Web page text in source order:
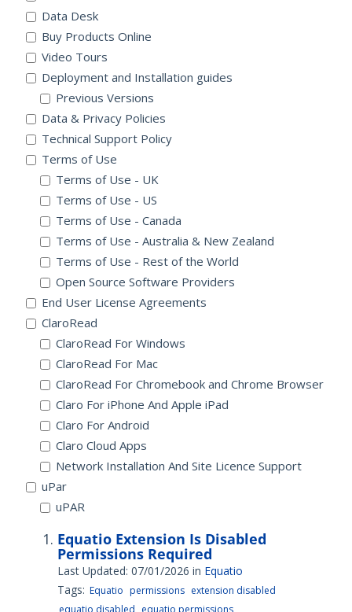
Data Desk
Buy Products Online
Video Tours
Deployment and Installation guides
Previous Versions
Data & Privacy Policies
Technical Support Policy
Terms of Use
Terms of Use - UK
Terms of Use - US
Terms of Use - Canada
Terms of Use - Australia & New Zealand
Terms of Use - Rest of the World
Open Source Software Providers
End User License Agreements
ClaroRead
ClaroRead For Windows
ClaroRead For Mac
ClaroRead For Chromebook and Chrome Browser
Claro For iPhone And Apple iPad
Claro For Android
Claro Cloud Apps
Network Installation And Site Licence Support
uPar
uPAR
Equatio Extension Is Disabled
Permissions Required
Last Updated: 07/01/2026 in Equatio
Tags: Equatio permissions extension disabled
equatio disabled equatio permissions